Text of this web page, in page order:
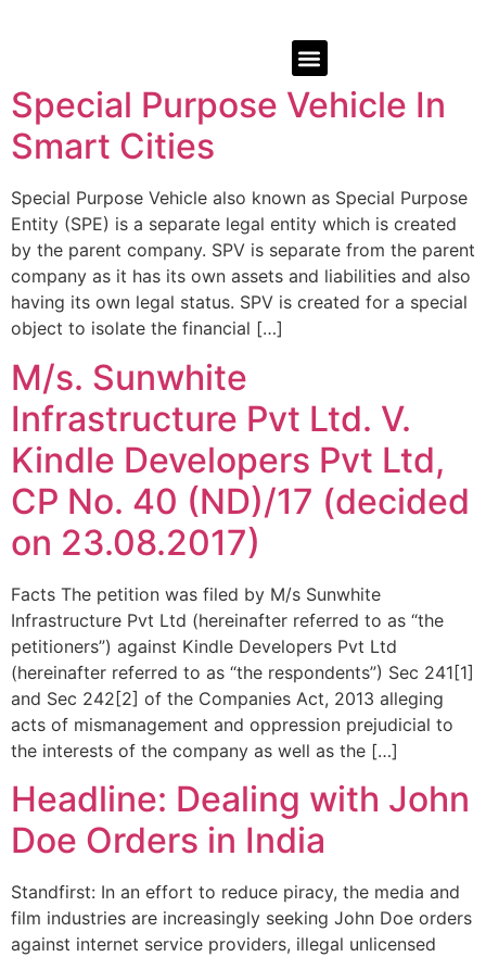
Special Purpose Vehicle In
Smart Cities
Special Purpose Vehicle also known as Special Purpose
Entity (SPE) is a separate legal entity which is created
by the parent company. SPV is separate from the parent
company as it has its own assets and liabilities and also
having its own legal status. SPV is created for a special
object to isolate the financial […]
M/s. Sunwhite
Infrastructure Pvt Ltd. V.
Kindle Developers Pvt Ltd,
CP No. 40 (ND)/17 (decided
on 23.08.2017)
Facts The petition was filed by M/s Sunwhite
Infrastructure Pvt Ltd (hereinafter referred to as “the
petitioners”) against Kindle Developers Pvt Ltd
(hereinafter referred to as “the respondents”) Sec 241[1]
and Sec 242[2] of the Companies Act, 2013 alleging
acts of mismanagement and oppression prejudicial to
the interests of the company as well as the […]
Headline: Dealing with John
Doe Orders in India
Standfirst: In an effort to reduce piracy, the media and
film industries are increasingly seeking John Doe orders
against internet service providers, illegal unlicensed